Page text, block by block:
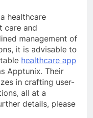
healthcare
care and
management of
it is advisable to
healthcare app
Apptunix. Their
in crafting user-
all at a
details, please